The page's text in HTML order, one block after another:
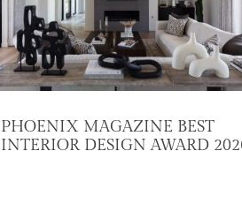
PHOENIX MAGAZINE BEST
INTERIOR DESIGN AWARD